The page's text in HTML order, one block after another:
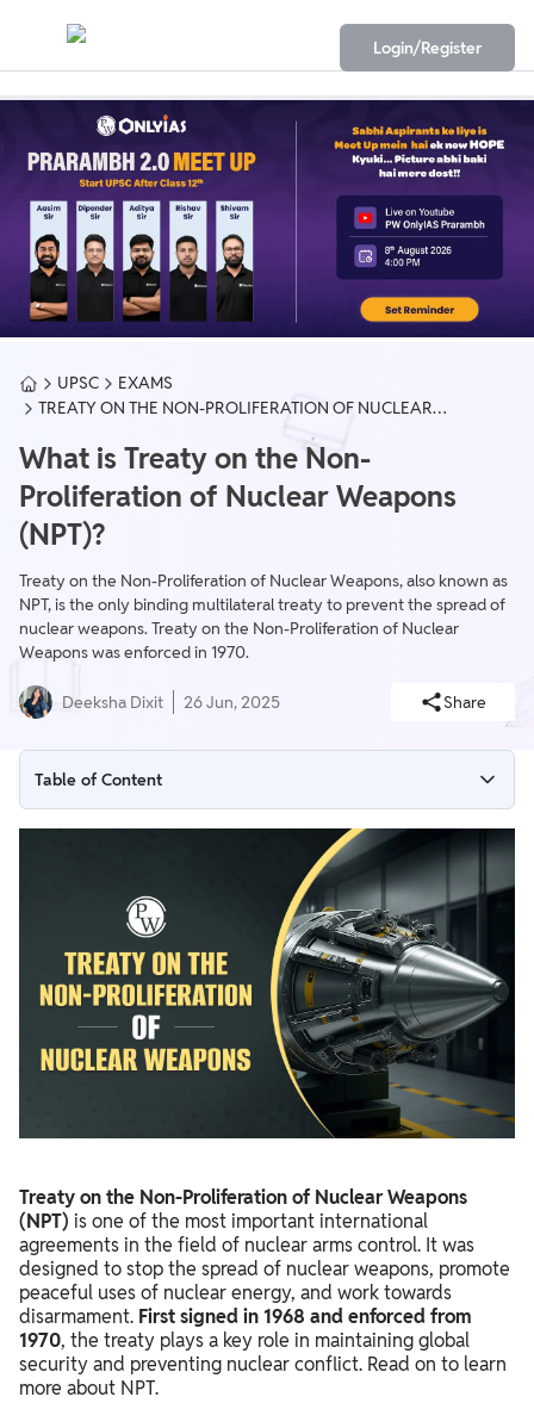
Login/Register
UPSC
EXAMS
TREATY ON THE NON-PROLIFERATION OF NUCLEAR
What is Treaty on the Non-
Proliferation of Nuclear Weapons
(NPT)?
Treaty on the Non-Proliferation of Nuclear Weapons, also known as
NPT, is the only binding multilateral treaty to prevent the spread of
nuclear weapons. Treaty on the Non-Proliferation of Nuclear
Weapons was enforced in 1970.
Deeksha Dixit 26 Jun, 2025 Share
Table of Content
Treaty on the Non-Proliferation of Nuclear Weapons (NPT)
Background of Nuclear Non-Proliferation Treaty
Treaty on the Non-Proliferation of Nuclear Weapons Members
Provisions of Treaty on the Non-Proliferation of Nuclear
Weapons
Has India Signed the Nuclear Non-Proliferation Treaty?
Other Treaties on Nuclear Disarmament
Treaty on the Non-Proliferation of Nuclear Weapons
(NPT) is one of the most important international
agreements in the field of nuclear arms control. It was
designed to stop the spread of nuclear weapons, promote
peaceful uses of nuclear energy, and work towards
disarmament. First signed in 1968 and enforced from
1970, the treaty plays a key role in maintaining global
security and preventing nuclear conflict. Read on to learn
more about NPT.